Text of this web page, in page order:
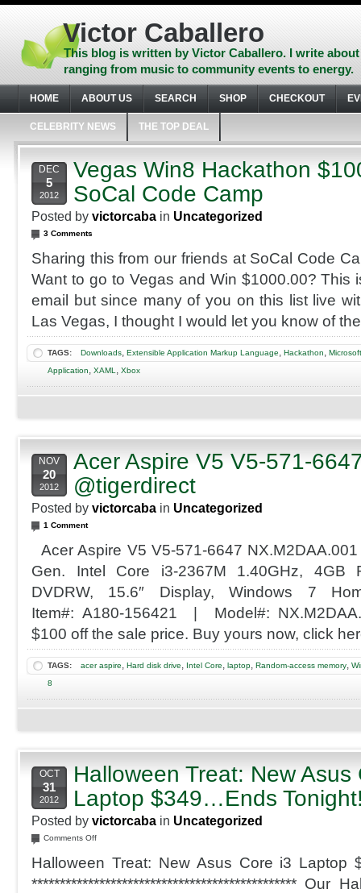
Skip
content
Skip
Skip
footer
Victor Caballero
This blog is written by Victor Caballero. I write
ranging from music to community events to energy.
HOME ABOUT US SEARCH SHOP CHECKOUT
CELEBRITY NEWS THE TOP DEAL
DEC
5
2012
Vegas Win8 Hackathon
SoCal Code Camp
Posted by victorcaba in Uncategorized
3 Comments
Sharing this from our friends at SoCal Code
Want to go to Vegas and Win $1000.00? This
email but since many of you on this list live
Las Vegas, I thought I would let you know of
TAGS: Downloads, Extensible Application Markup Language, Hackathon,
Application, XAML , Xbox
NOV
20
2012
Acer Aspire V5 V5-571-
@tigerdirect
Posted by victorcaba in Uncategorized
1 Comment
Acer Aspire V5 V5-571-6647
Gen. Intel Core i3-2367M 1.40GHz, 4GB
DVDRW, 15.6″ Display, Windows 7
Item#: A180-156421 | Model#:
$100 off the sale price. Buy yours now, click
TAGS: acer aspire, Hard disk drive, Intel Core, laptop, Random-access memory,
8
OCT
31
2012
Halloween Treat: New Asus
Laptop $349…Ends
Posted by victorcaba in Uncategorized
Comments Offon
Treat:
New
Halloween Treat: New Asus Core i3 Laptop
*********************************************** Our